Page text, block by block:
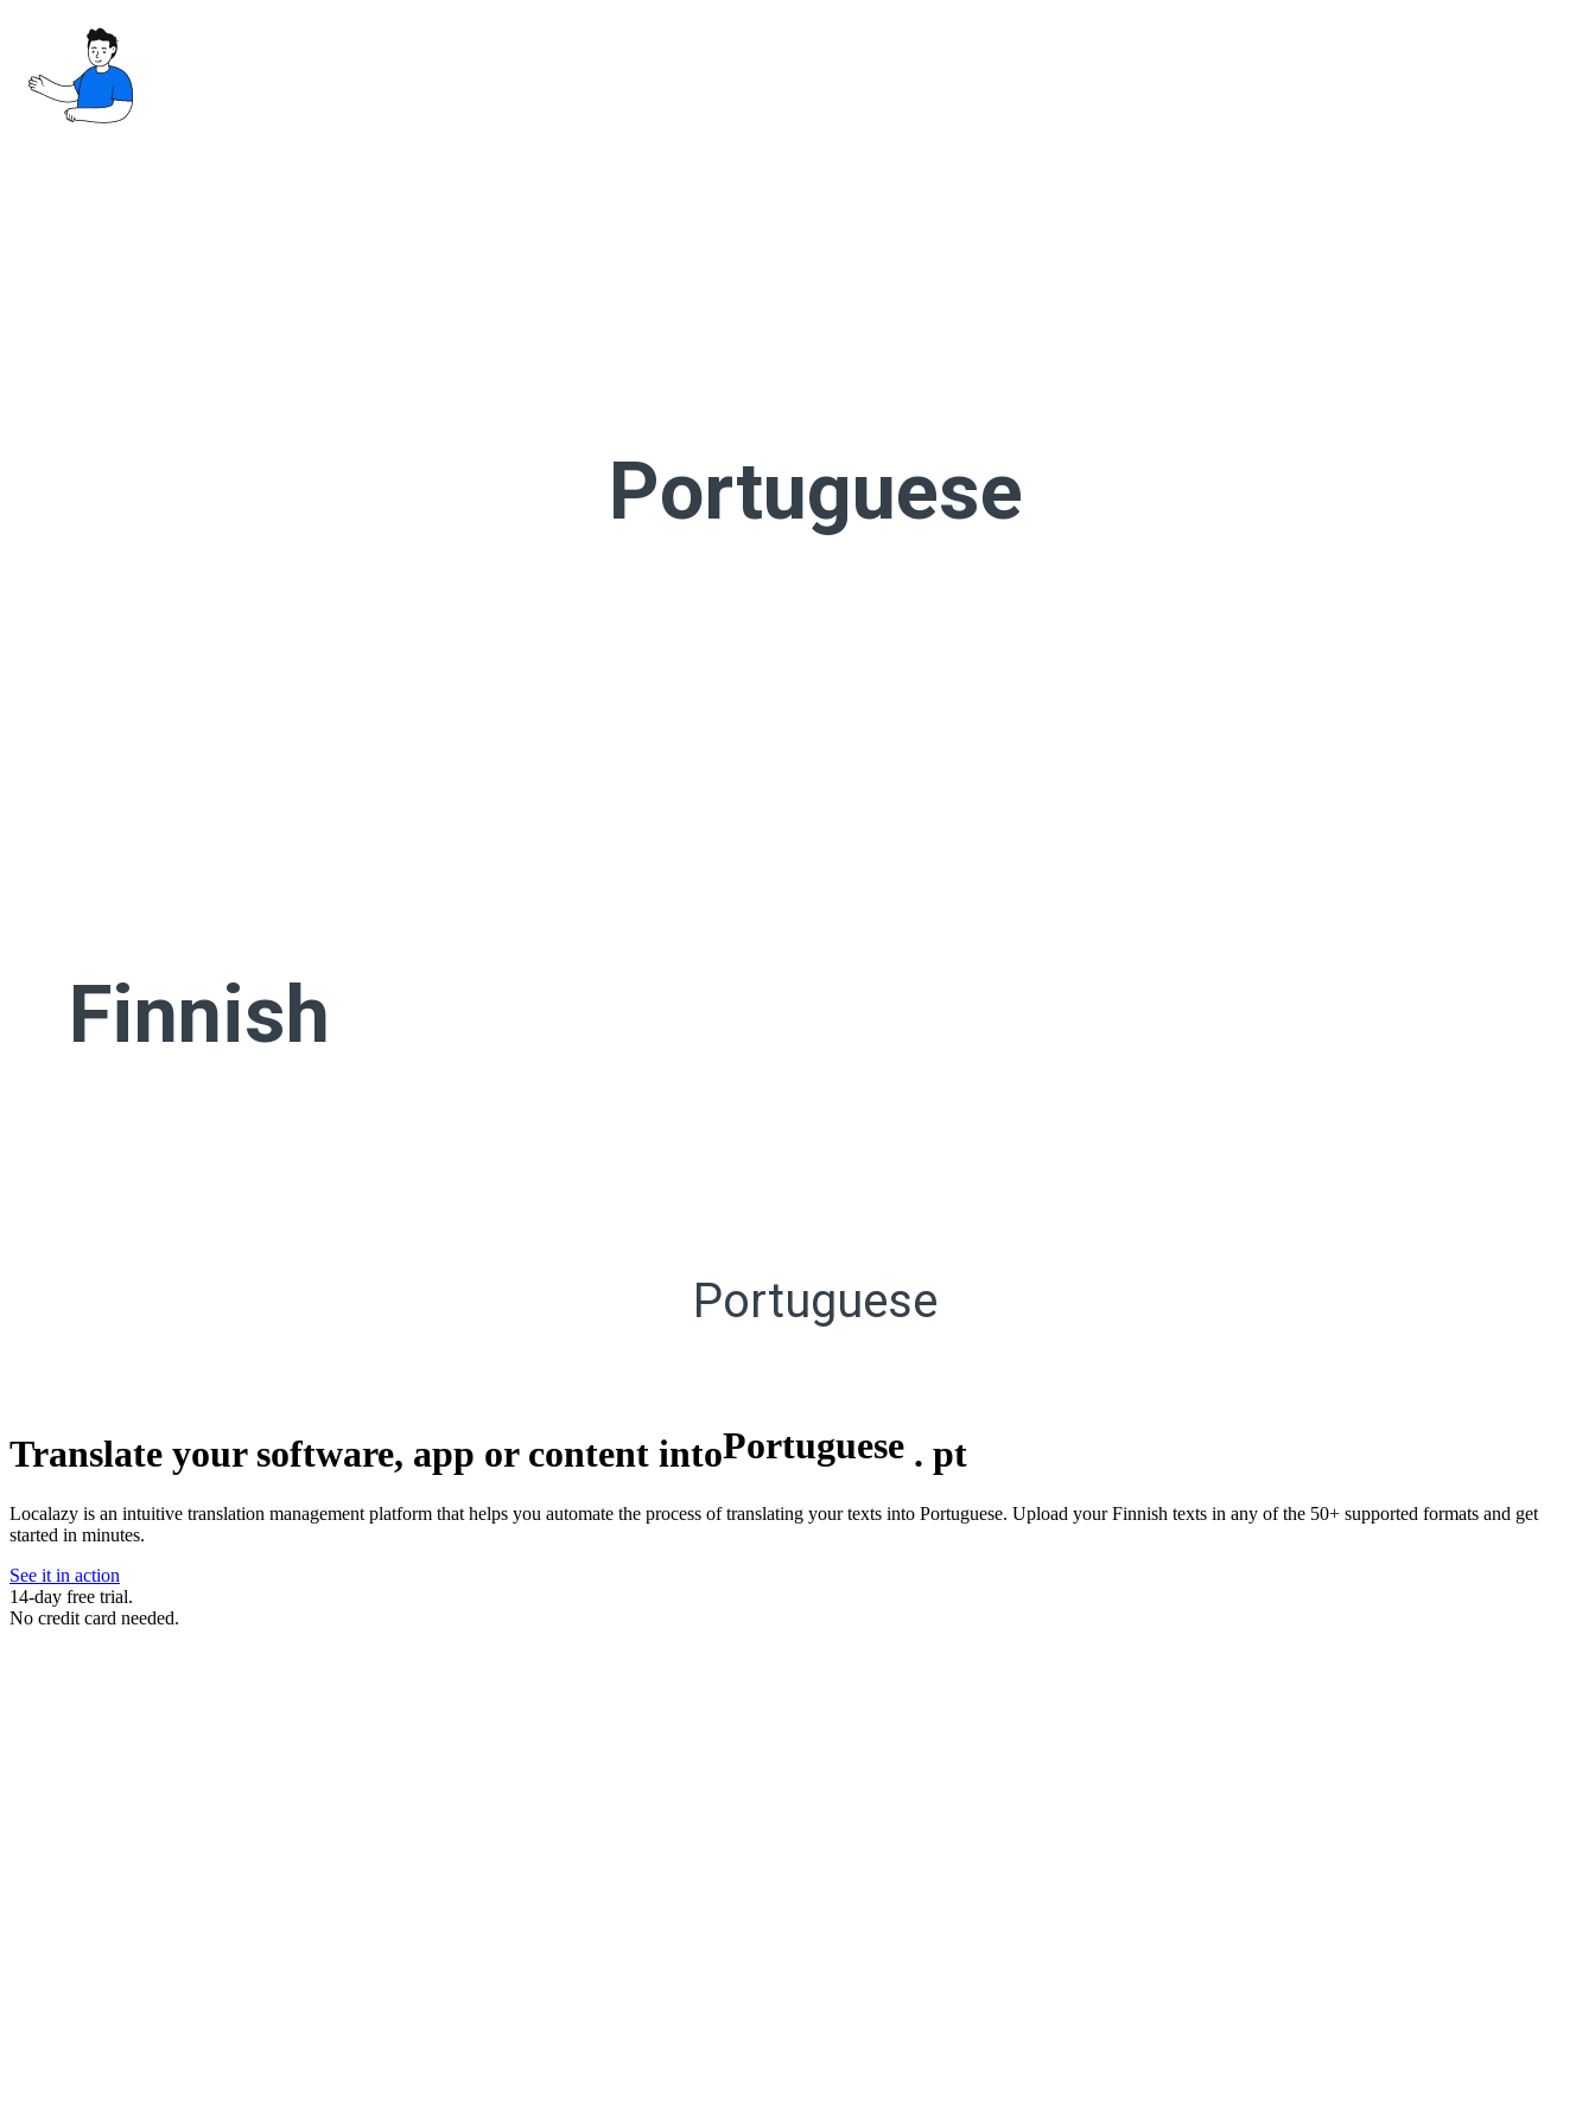
Portuguese
Finnish
Portuguese
Translate your software, app or content intoPortuguese . pt
Localazy is an intuitive translation management platform that helps you automate the process of translating your texts into Portuguese. Upload your Finnish texts in any of the 50+ supported formats and get
started in minutes.
See it in action
14-day free trial.
No credit card needed.